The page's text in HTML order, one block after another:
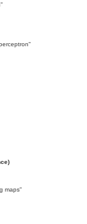
maps"